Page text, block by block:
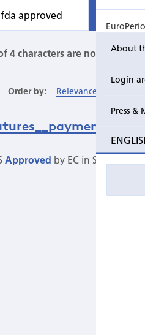
About
Login
Press &
EuroPerio
4 characters are not
Order by: Relevance
Approved by EC in Split,